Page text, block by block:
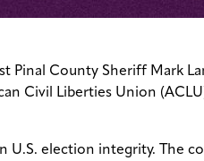
Pinal County Sheriff Mark
Civil Liberties Union
election integrity. The